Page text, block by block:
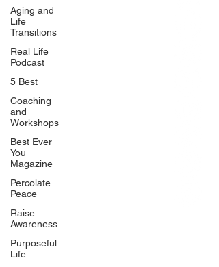
Aging and
Life
Transitions
Real Life
Podcast
5 Best
Coaching
and
Workshops
Best Ever
You
Magazine
Percolate
Peace
Raise
Awareness
Purposeful
Life
ElizabethGuarino.com
FoodAllergyZone.com
BlueberryandJam.com
Our Books
The Peace Guidebook
The Change Guidebook
The Success Guidebook
Percolate
Uplifting
Food Allergy Series
Children's Books